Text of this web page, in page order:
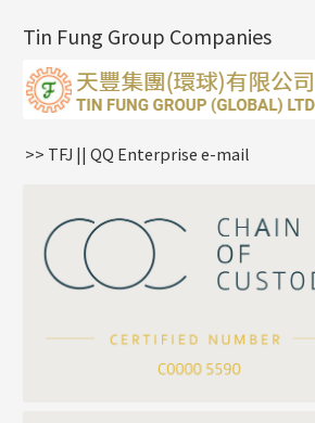
* Your Name
Earring Settings
Earring
Zodiac Pendants
Dynamic Diamond Cut Pendant
Clasp Series
Spring Cricle Lock
Box Chain
Bamboo Weave Chain
Tank Rail Chain
Star Weave Chain
Cross Squashed Chain
Cross Flash O Chain
Arrow Chain
Beads Chain Series
Mounting Series Chain
Tin Fung Group Companies
>> TFJ || QQ Enterprise e-mail